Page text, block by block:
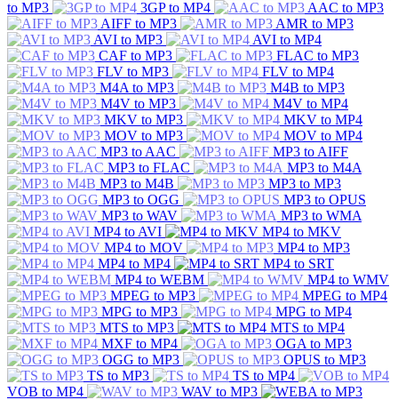
to MP3
3GP to MP4
AAC to MP3
AIFF to MP3
AMR to MP3
AVI to MP3
AVI to MP4
CAF to MP3
FLAC to MP3
FLV to MP3
FLV to MP4
M4A to MP3
M4B to MP3
M4V to MP3
M4V to MP4
MKV to MP3
MKV to MP4
MOV to MP3
MOV to MP4
MP3 to AAC
MP3 to AIFF
MP3 to FLAC
MP3 to M4A
MP3 to M4B
MP3 to MP3
MP3 to OGG
MP3 to OPUS
MP3 to WAV
MP3 to WMA
MP4 to AVI
MP4 to MKV
MP4 to MOV
MP4 to MP3
MP4 to MP4
MP4 to SRT
MP4 to WEBM
MP4 to WMV
MPEG to MP3
MPEG to MP4
MPG to MP3
MPG to MP4
MTS to MP3
MTS to MP4
MXF to MP4
OGA to MP3
OGG to MP3
OPUS to MP3
TS to MP3
TS to MP4
VOB to MP4
WAV to MP3